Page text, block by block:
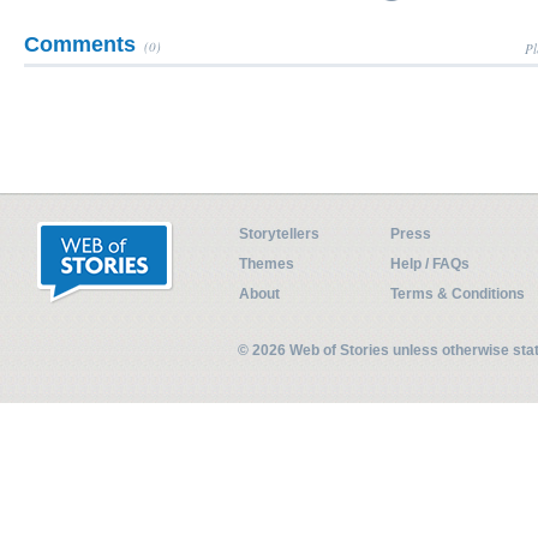
Comments (0)
Storytellers
Press
Themes
Help / FAQs
About
Terms & Conditions
© 2026 Web of Stories unless otherwise